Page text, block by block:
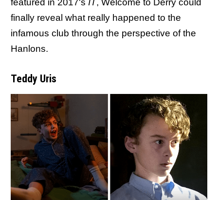
featured in 2017's IT , Welcome to Derry could
finally reveal what really happened to the
infamous club through the perspective of the
Hanlons.
Teddy Uris